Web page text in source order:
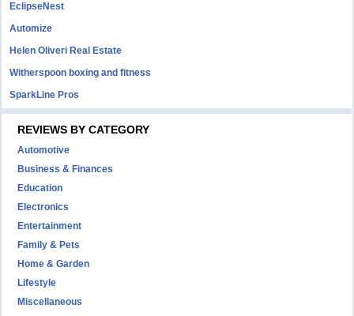
EclipseNest
Automize
Helen Oliveri Real Estate
Witherspoon boxing and fitness
SparkLine Pros
REVIEWS BY CATEGORY
Automotive
Business & Finances
Education
Electronics
Entertainment
Family & Pets
Home & Garden
Lifestyle
Miscellaneous